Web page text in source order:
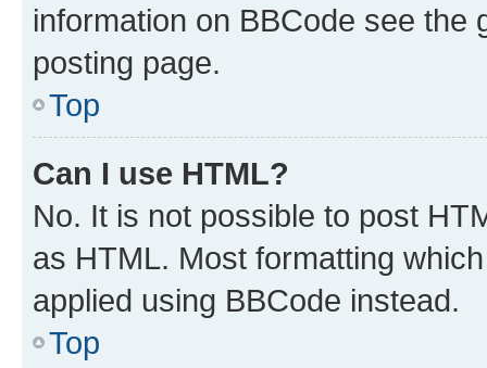
information on BBCode see
posting page.
Top
Can I use HTML?
No. It is not possible to post
as HTML. Most formatting
applied using BBCode instead.
Top